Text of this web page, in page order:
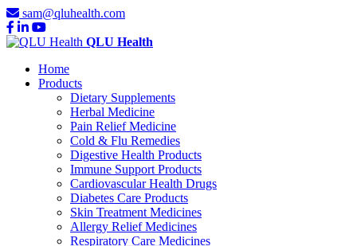
sam@qluhealth.com
QLU Health
Home
Products
Dietary Supplements
Herbal Medicine
Pain Relief Medicine
Cold & Flu Remedies
Digestive Health Products
Immune Support Products
Cardiovascular Health Drugs
Diabetes Care Products
Skin Treatment Medicines
Allergy Relief Medicines
Respiratory Care Medicines